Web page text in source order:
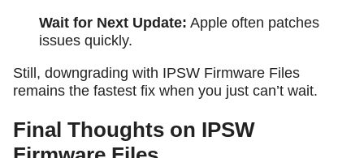
Wait for Next Update: Apple often patches
issues quickly.
Still, downgrading with IPSW Firmware Files
remains the fastest fix when you just can’t wait.
Final Thoughts on IPSW